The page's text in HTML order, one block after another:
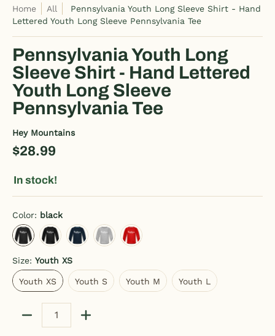
Home All
Pennsylvania Youth Long Sleeve Shirt - Hand
Lettered Youth Long Sleeve Pennsylvania Tee
Pennsylvania Youth Long
Sleeve Shirt - Hand Lettered
Youth Long Sleeve
Pennsylvania Tee
Hey Mountains
$28.99
In stock!
Color: black
black charcoal gray
Size: Youth XS
Youth XS
Youth XS
Youth S Youth M Youth L